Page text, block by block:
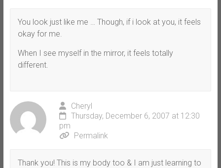
You look just like me … Though, if i look at you, it feels
okay for me.
When I see myself in the mirror, it feels totally
different.
Cheryl
Thursday, December 6, 2007 at 12:30
pm
Permalink
Thank you! This is my body too & I am just learning to